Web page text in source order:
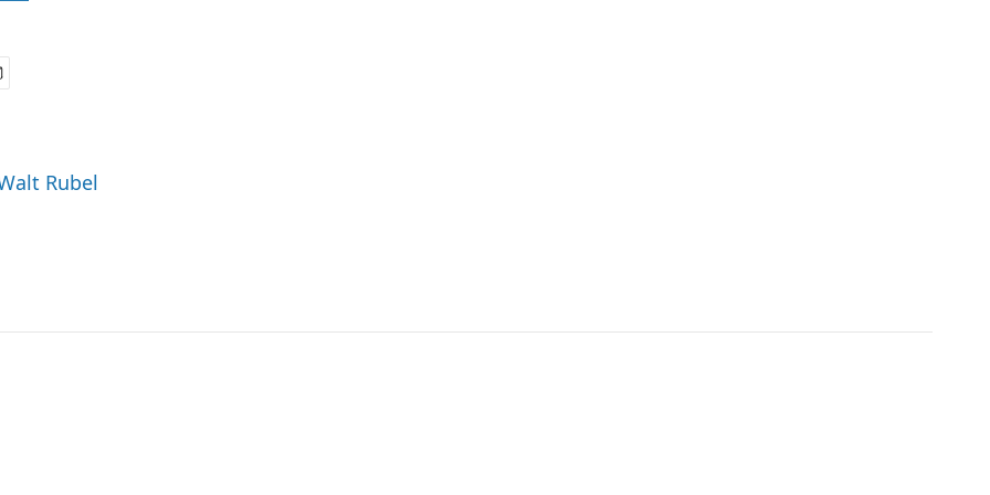
Rubel